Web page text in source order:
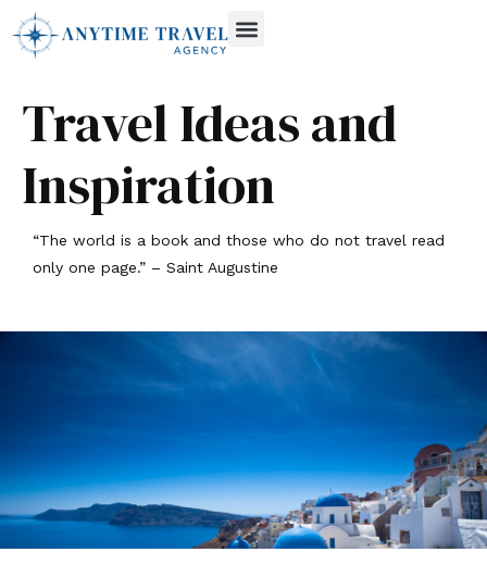
Travel Ideas and
Inspiration
“The world is a book and those who do not travel read
only one page.” – Saint Augustine